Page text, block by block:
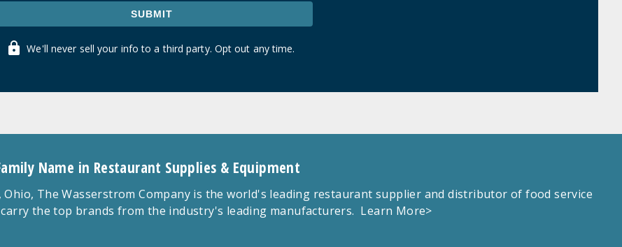
SUBMIT
We'll never sell your info to a third party. Opt out any time.
Name in Restaurant Supplies & Equipment
Ohio, The Wasserstrom Company is the world's leading restaurant supplier and distributor of food service
the top brands from the industry's leading manufacturers. Learn More>